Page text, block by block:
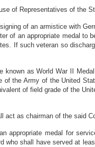
of Representatives of the
of an armistice with
of an appropriate medal to
If such veteran so
known as World War II
of the Army of the United
of field grade of the
act as chairman of the said
appropriate medal for
who shall have served at